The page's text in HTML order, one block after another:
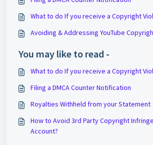
What to do If you receive a Copyright
Avoiding & Addressing YouTube
You may like to read -
What to do If you receive a Copyright
Filing a DMCA Counter Notification
Royalties Withheld from your Statement
How to Avoid 3rd Party Copyright
Account?